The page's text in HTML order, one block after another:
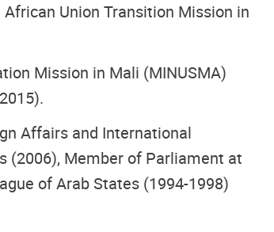
Union Transition Mission in
Mission in Mali (MINUSMA)
Affairs and International
(2006), Member of Parliament at
of Arab States (1994-1998)